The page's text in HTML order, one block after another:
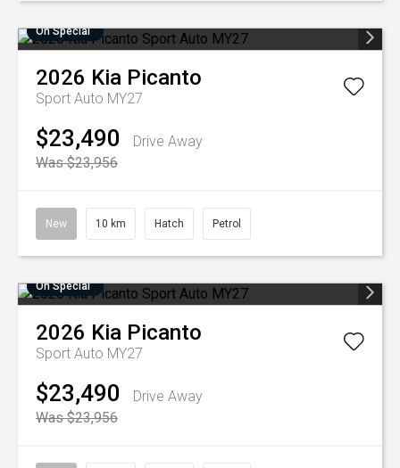
On Special
2026 Kia Picanto
Sport Auto MY27
$23,490
Drive Away
Was $23,956
New 10 km Hatch Petrol
On Special
2026 Kia Picanto
Sport Auto MY27
$23,490
Drive Away
Was $23,956